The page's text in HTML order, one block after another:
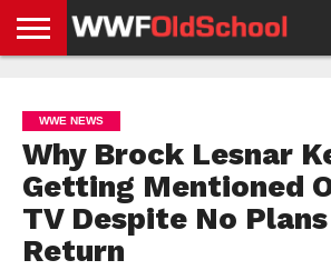
NEWS
NEWS
NEWS
BOXING
NEWS
SCHOOL
STORIES
APP
US
POLICY &
GDPR
WWE NEWS
Why Brock Lesnar
Getting Mentioned
TV Despite No
Return